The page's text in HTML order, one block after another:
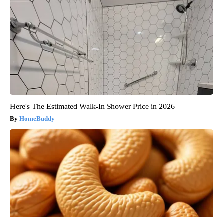
Here's The Estimated Walk-In Shower Price in 2026
HomeBuddy